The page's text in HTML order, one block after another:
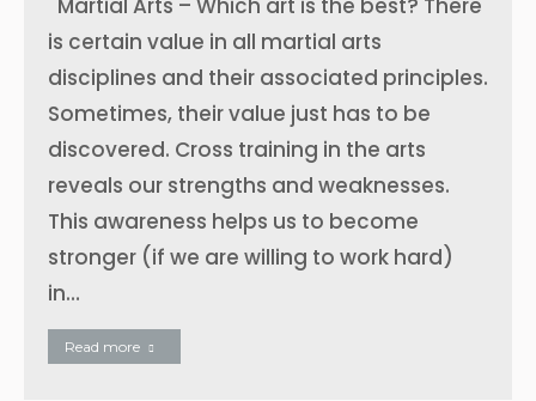
Martial Arts – Which art is the best? There
is certain value in all martial arts
disciplines and their associated principles.
Sometimes, their value just has to be
discovered. Cross training in the arts
reveals our strengths and weaknesses.
This awareness helps us to become
stronger (if we are willing to work hard)
in…
Read more